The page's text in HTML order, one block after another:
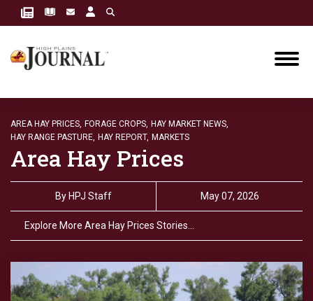
AREA HAY PRICES, FORAGE CROPS, HAY MARKET NEWS,
HAY RANGE PASTURE, HAY REPORT, MARKETS
Area Hay Prices
By HPJ Staff May 07, 2026
Explore More Area Hay Prices Stories…